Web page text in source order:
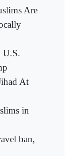
Are
U.S.
At
in
ban,